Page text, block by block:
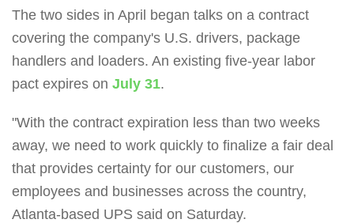
The two sides in April began talks on a contract
covering the company's U.S. drivers, package
handlers and loaders. An existing five-year labor
pact expires on July 31.
"With the contract expiration less than two weeks
away, we need to work quickly to finalize a fair deal
that provides certainty for our customers, our
employees and businesses across the country,
Atlanta-based UPS said on Saturday.